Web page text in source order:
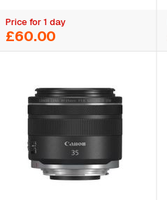
Price for 1 day
£60.00